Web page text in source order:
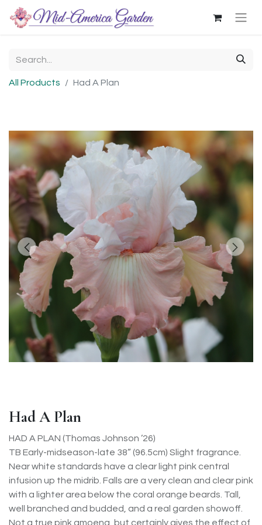
All Products Had A Plan
Had A Plan
HAD A PLAN (Thomas Johnson ’26)
TB Early-midseason-late 38” (96.5cm) Slight fragrance.
Near white standards have a clear light pink central
infusion up the midrib. Falls are a very clean and clear pink
with a lighter area below the coral orange beards. Tall,
well branched and budded, and a real garden showoff.
Not a true pink amoena, but certainly gives the effect of